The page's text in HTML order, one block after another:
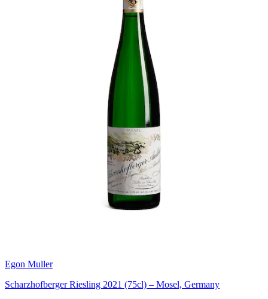
Egon Muller
Scharzhofberger Riesling 2021 (75cl) – Mosel, Germany